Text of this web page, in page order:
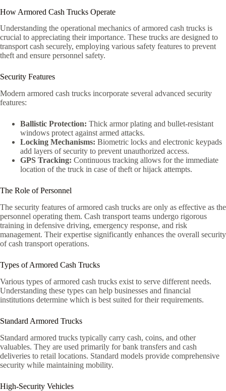
How Armored Cash Trucks Operate
Understanding the operational mechanics of armored cash trucks is
crucial to appreciating their importance. These trucks are designed to
transport cash securely, employing various safety features to prevent
theft and ensure personnel safety.
Security Features
Modern armored cash trucks incorporate several advanced security
features:
Ballistic Protection: Thick armor plating and bullet-resistant
windows protect against armed attacks.
Locking Mechanisms: Biometric locks and electronic keypads
add layers of security to prevent unauthorized access.
GPS Tracking: Continuous tracking allows for the immediate
location of the truck in case of theft or hijack attempts.
The Role of Personnel
The security features of armored cash trucks are only as effective as the
personnel operating them. Cash transport teams undergo rigorous
training in defensive driving, emergency response, and risk
management. Their expertise significantly enhances the overall security
of cash transport operations.
Types of Armored Cash Trucks
Various types of armored cash trucks exist to serve different needs.
Understanding these types can help businesses and financial
institutions determine which is best suited for their requirements.
Standard Armored Trucks
Standard armored trucks typically carry cash, coins, and other
valuables. They are used primarily for bank transfers and cash
deliveries to retail locations. Standard models provide comprehensive
security while maintaining mobility.
High-Security Vehicles